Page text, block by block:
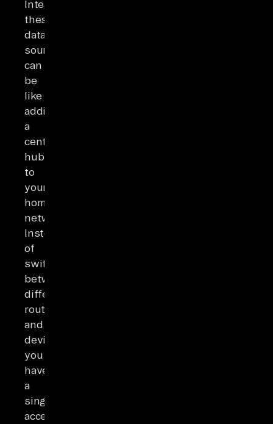
Integrating
these
data
sources
can
be
like
adding
a
central
hub
to
your
home
network.
Instead
of
switching
between
different
routers
and
devices,
you
have
a
single
access